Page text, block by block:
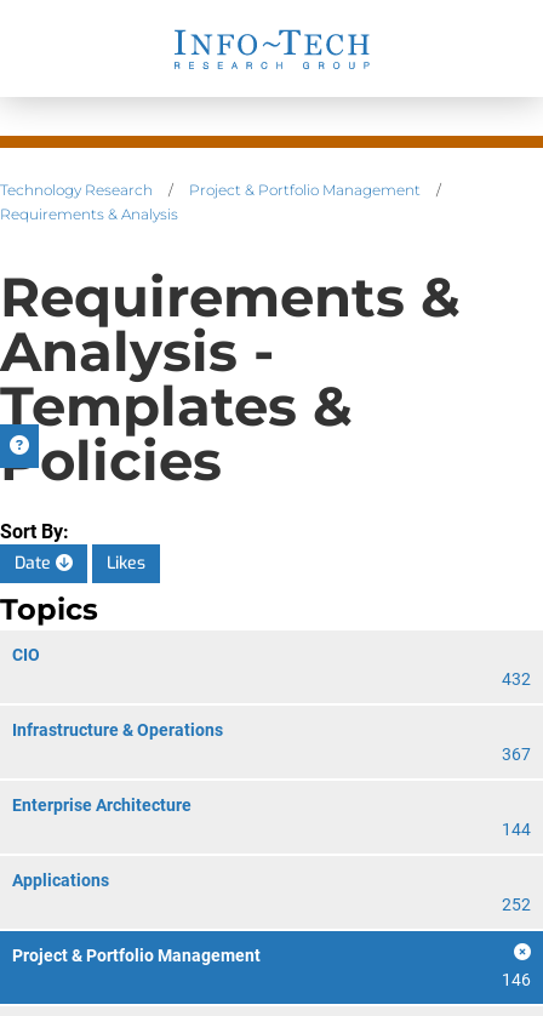
Technology Research / Project & Portfolio Management
/
Requirements & Analysis
Requirements &
Analysis -
Templates &
Policies
Sort By:
Date
Likes
Topics
CIO
432
Infrastructure & Operations
367
Enterprise Architecture
144
Applications
252
Project & Portfolio Management
146